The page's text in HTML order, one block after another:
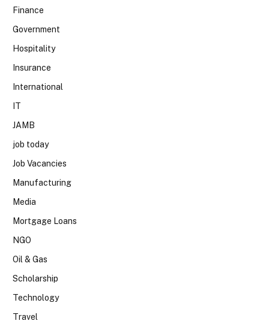
Finance
Government
Hospitality
Insurance
International
IT
JAMB
job today
Job Vacancies
Manufacturing
Media
Mortgage Loans
NGO
Oil & Gas
Scholarship
Technology
Travel